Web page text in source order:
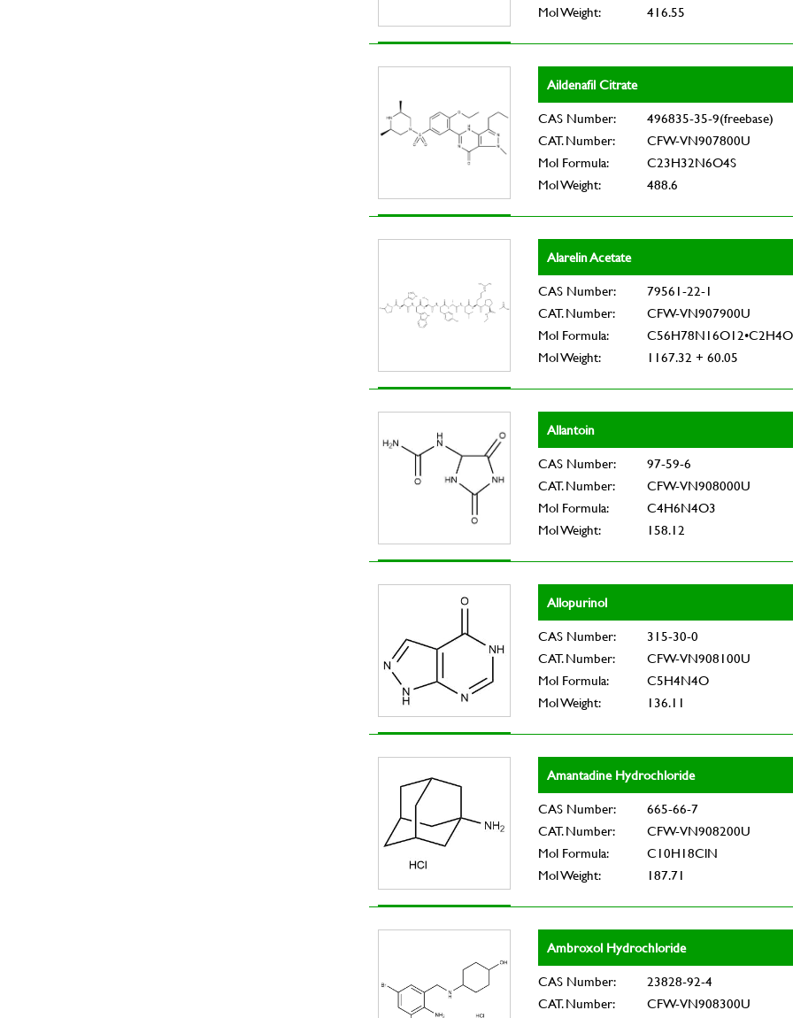
Mol Weight:
416.55
Aildenafil Citrate
CAS Number:
496835-35-9(freebase)
CAT. Number:
CFW-VN907800U
Mol Formula:
C23H32N6O4S
Mol Weight:
488.6
Alarelin Acetate
CAS Number:
79561-22-1
CAT. Number:
CFW-VN907900U
Mol Formula:
Mol Weight:
1167.32 + 60.05
Allantoin
CAS Number:
97-59-6
CAT. Number:
CFW-VN908000U
Mol Formula:
C4H6N4O3
Mol Weight:
158.12
Allopurinol
CAS Number:
315-30-0
CAT. Number:
CFW-VN908100U
Mol Formula:
C5H4N4O
Mol Weight:
136.11
Amantadine Hydrochloride
CAS Number:
665-66-7
CAT. Number:
CFW-VN908200U
Mol Formula:
C10H18ClN
Mol Weight:
187.71
Ambroxol Hydrochloride
CAS Number:
23828-92-4
CAT. Number:
CFW-VN908300U